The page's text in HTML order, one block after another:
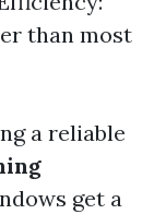
than most
a reliable
get a